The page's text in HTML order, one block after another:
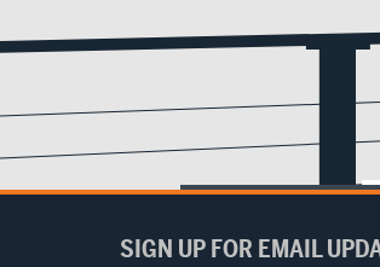
SIGN UP FOR EMAIL